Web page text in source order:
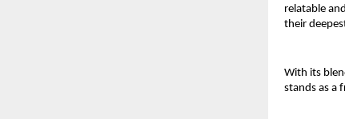
relatable
their
With its
stands as a